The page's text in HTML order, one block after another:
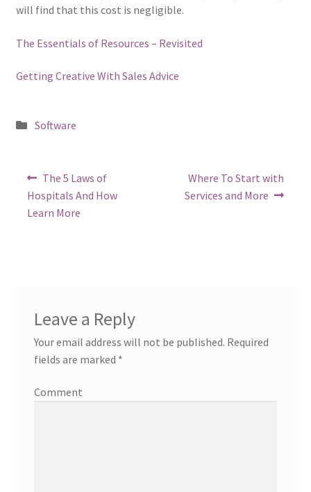
will find that this cost is negligible.
The Essentials of Resources – Revisited
Getting Creative With Sales Advice
Posted
Software
Post
navigation
Previous
post:
The 5 Laws of
Hospitals And How
Learn More
Next
post:
Where To Start with
Services and More
Leave a Reply
Your email address will not be published. Required
fields are marked *
Comment